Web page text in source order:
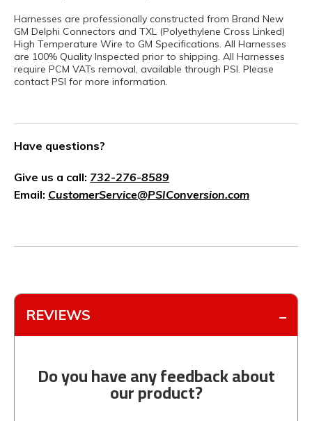
Harnesses are professionally constructed from Brand New
GM Delphi Connectors and TXL (Polyethylene Cross Linked)
High Temperature Wire to GM Specifications. All Harnesses
are 100% Quality Inspected prior to shipping. All Harnesses
require PCM VATs removal, available through PSI. Please
contact PSI for more information.
Have questions?
Give us a call: 732-276-8589
Email: CustomerService@PSIConversion.com
REVIEWS
Do you have any feedback about
our product?